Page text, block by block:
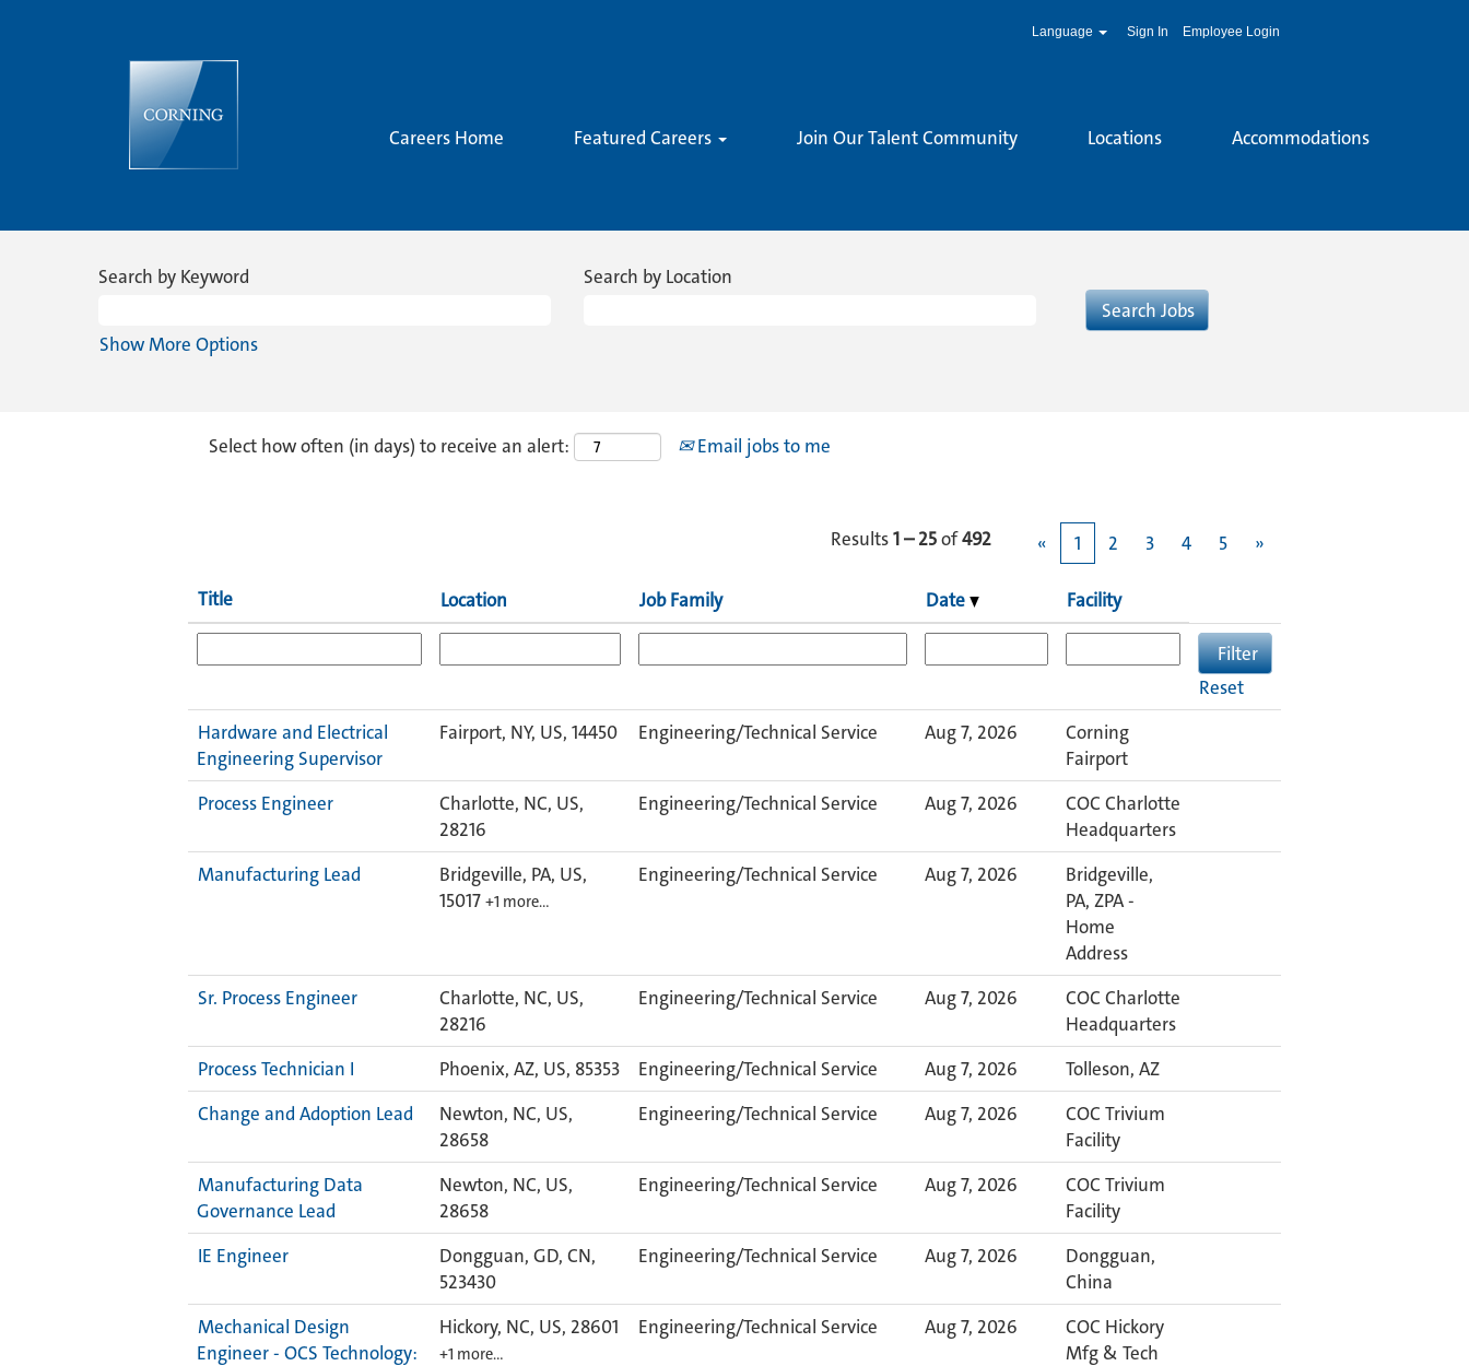
Language Sign In Employee Login
Careers Home Featured Careers Join Our Talent Community Locations Accommodations
Search by Keyword Search by Location
Show More Options
Select how often (in days) to receive an alert: Email jobs to me
Results1 – 25of492 « 1 2 3 4 5 »
Title Location Job Family Date Facility
Reset
Hardware and Electrical
Engineering Supervisor
Fairport, NY, US, 14450 Engineering/Technical Service Aug 7, 2026
Corning
Fairport
Process Engineer
Charlotte, NC, US,
28216
Engineering/Technical Service Aug 7, 2026
COC Charlotte
Headquarters
Manufacturing Lead
Bridgeville, PA, US,
15017 +1 more…
Engineering/Technical Service Aug 7, 2026
Bridgeville,
PA, ZPA -
Home
Address
Sr. Process Engineer
Charlotte, NC, US,
28216
Engineering/Technical Service Aug 7, 2026
COC Charlotte
Headquarters
Process Technician I
Phoenix, AZ, US, 85353 Engineering/Technical Service Aug 7, 2026
Tolleson, AZ
Change and Adoption Lead
Newton, NC, US,
28658
Engineering/Technical Service Aug 7, 2026
COC Trivium
Facility
Manufacturing Data
Governance Lead
Newton, NC, US,
28658
Engineering/Technical Service Aug 7, 2026
COC Trivium
Facility
IE Engineer
Dongguan, GD, CN,
523430
Engineering/Technical Service Aug 7, 2026
Dongguan,
China
Mechanical Design
Engineer - OCS Technology:
Hickory, NC, US, 28601
+1 more…
Engineering/Technical Service Aug 7, 2026
COC Hickory
Mfg & Tech